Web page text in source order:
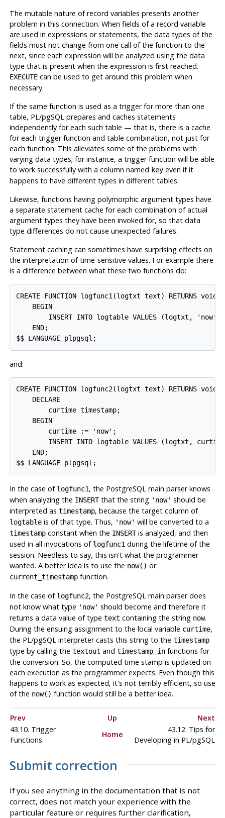
The mutable nature of record variables presents another
problem in this connection. When fields of a record variable
are used in expressions or statements, the data types of the
fields must not change from one call of the function to the
next, since each expression will be analyzed using the data
type that is present when the expression is first reached.
EXECUTEcan be used to get around this problem when
necessary.
If the same function is used as a trigger for more than one
table, PL/pgSQLprepares and caches statements
independently for each such table — that is, there is a cache
for each trigger function and table combination, not just for
each function. This alleviates some of the problems with
varying data types; for instance, a trigger function will be able
to work successfully with a column named keyeven if it
happens to have different types in different tables.
Likewise, functions having polymorphic argument types have
a separate statement cache for each combination of actual
argument types they have been invoked for, so that data
type differences do not cause unexpected failures.
Statement caching can sometimes have surprising effects on
the interpretation of time-sensitive values. For example there
is a difference between what these two functions do:
CREATE FUNCTION logfunc1(logtxt text) RETURNS void
    BEGIN
        INSERT INTO logtable VALUES (logtxt, 'now');
    END;
and:
CREATE FUNCTION logfunc2(logtxt text) RETURNS void
    DECLARE
        curtime timestamp;
    BEGIN
        curtime := 'now';
INSERT INTO logtable VALUES (logtxt,
    END;
In the case of logfunc1, the PostgreSQLmain parser knows
when analyzing the INSERTthat the string 'now' should be
interpreted as timestamp, because the target column of
logtableis of that type. Thus, 'now' will be converted to a
timestampconstant when the INSERTis analyzed, and then
used in all invocations of logfunc1during the lifetime of the
session. Needless to say, this isn't what the programmer
wanted. A better idea is to use the now() or
current_timestampfunction.
In the case of logfunc2, the PostgreSQLmain parser does
not know what type 'now' should become and therefore it
returns a data value of type text containing the string now.
During the ensuing assignment to the local variable curtime,
the PL/pgSQLinterpreter casts this string to the timestamp
type by calling the textout and timestamp_infunctions for
the conversion. So, the computed time stamp is updated on
each execution as the programmer expects. Even though this
happens to work as expected, it's not terribly efficient, so use
of the now() function would still be a better idea.
Prev Up
Next
43.10. Trigger
Functions
Home
43.12. Tips for
Developing in PL/pgSQL
Submit correction
If you see anything in the documentation that is not
correct, does not match your experience with the
particular feature or requires further clarification,